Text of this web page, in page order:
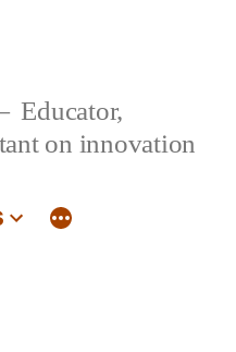
Educator,
on innovation